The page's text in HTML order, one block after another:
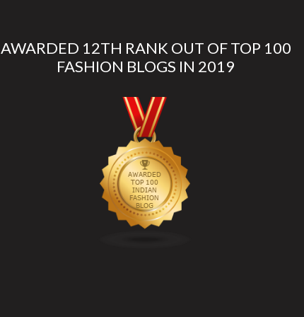
AWARDED 12TH RANK OUT OF TOP 100
FASHION BLOGS IN 2019